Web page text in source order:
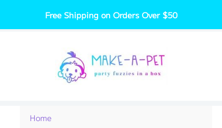
content
Free Shipping on Orders Over $50
Home